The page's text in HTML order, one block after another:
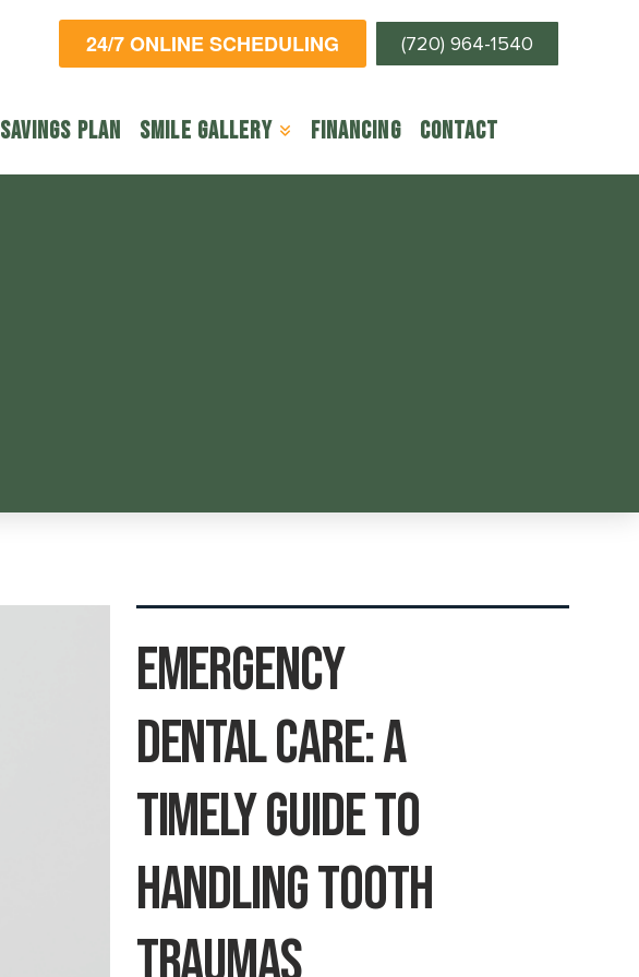
24/7 ONLINE SCHEDULING (720) 964-1540
Savings Plan Smile Gallery Financing Contact
Emergency
Dental Care: A
Timely Guide To
Handling Tooth